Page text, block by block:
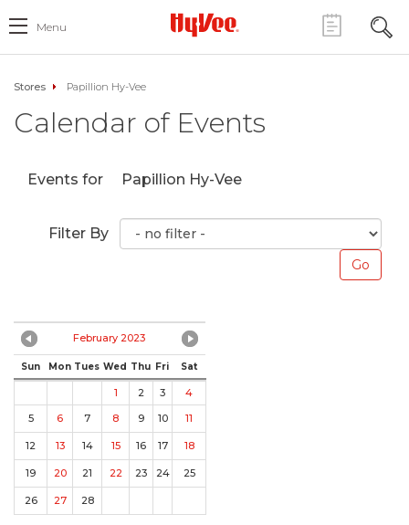
Menu
Stores Papillion Hy-Vee
Calendar of Events
Events for Papillion Hy-Vee
Filter By
February 2023
Sun Mon Tues Wed Thu Fri Sat
1 2 3
4
5
6 7 8 9 10 11
12 13 14 15 16 17 18
19 20 21 22 23 24 25
26 27 28